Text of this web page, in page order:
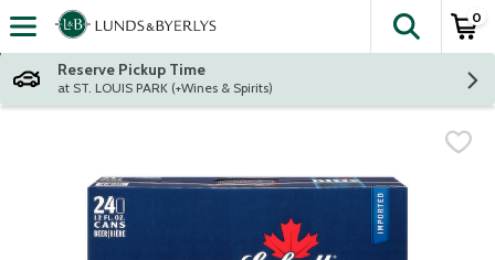
Skip header to page content
The
0
Reserve Pickup Time
at ST. LOUIS PARK (+Wines & Spirits)